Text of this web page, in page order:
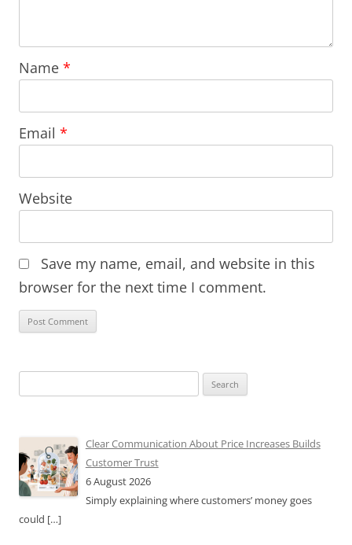
Name *
Email *
Website
Save my name, email, and website in this
browser for the next time I comment.
for:
Clear Communication About Price Increases Builds
Customer Trust
6 August 2026
Simply explaining where customers’ money goes
could […]